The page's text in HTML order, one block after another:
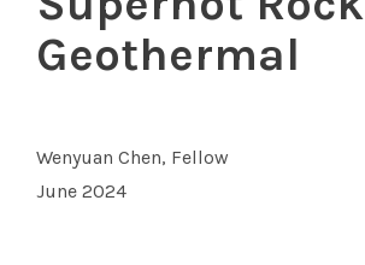
Geothermal
Wenyuan Chen, Fellow
June 2024